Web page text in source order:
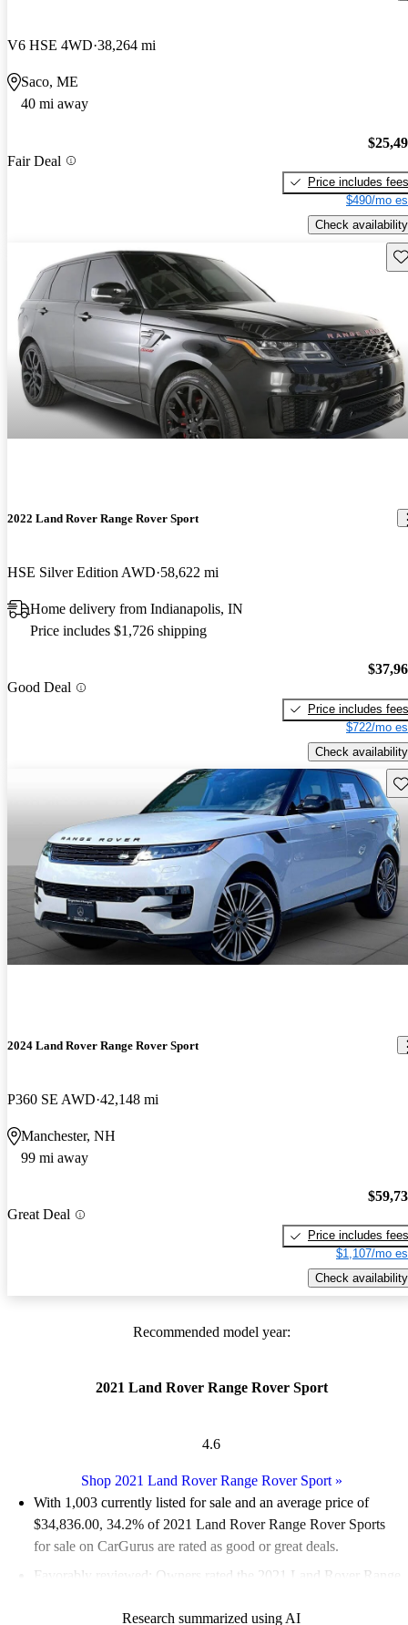
V6 HSE 4WD 38,264 mi
Saco, ME
40 mi away
Fair Deal
Price includes fees
$490/mo
Check availability
2022 Land Rover Range Rover Sport
HSE Silver Edition AWD 58,622 mi
Home delivery from Indianapolis, IN
Price includes $1,726 shipping
Good Deal
Price includes fees
$722/mo
Check availability
2024 Land Rover Range Rover Sport
P360 SE AWD 42,148 mi
Manchester, NH
99 mi away
Great Deal
Price includes fees
$1,107/mo
Check availability
Recommended model year:
2021 Land Rover Range Rover Sport
4.6
Shop 2021 Land Rover Range Rover Sport»
With 1,003 currently listed for sale and an average price of
$34,836.00, 34.2% of 2021 Land Rover Range Rover Sports
for sale on CarGurus are rated as good or great deals.
Favorably reviewed:
Owners rated the 2021 Land Rover Range
Research summarized using AI